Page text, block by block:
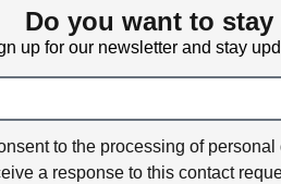
Do you want to
up for our newsletter and stay
to the processing of
a response to this contact